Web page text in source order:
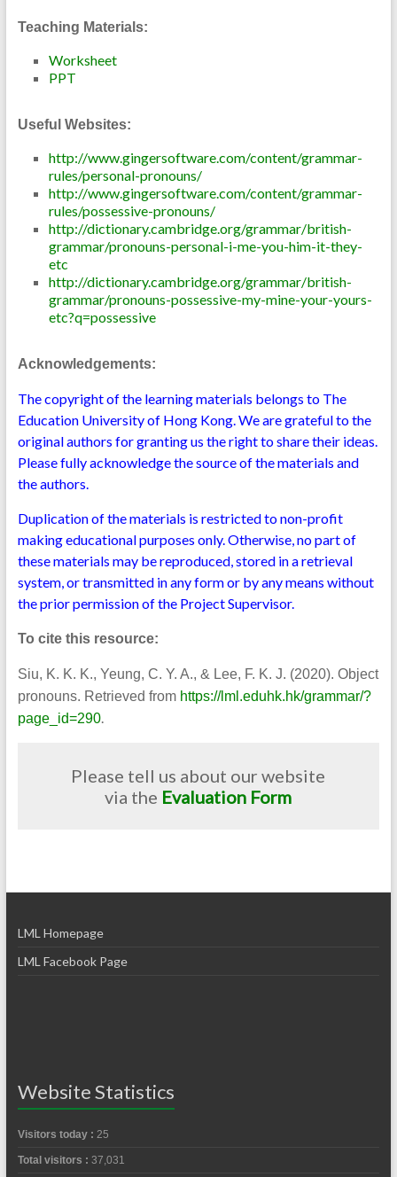
Teaching Materials:
Worksheet
PPT
Useful Websites:
http://www.gingersoftware.com/content/grammar-
rules/personal-pronouns/
http://www.gingersoftware.com/content/grammar-
rules/possessive-pronouns/
http://dictionary.cambridge.org/grammar/british-
grammar/pronouns-personal-i-me-you-him-it-they-
etc
http://dictionary.cambridge.org/grammar/british-
grammar/pronouns-possessive-my-mine-your-yours-
etc?q=possessive
Acknowledgements:
The copyright of the learning materials belongs to The
Education University of Hong Kong. We are grateful to the
original authors for granting us the right to share their ideas.
Please fully acknowledge the source of the materials and
the authors.
Duplication of the materials is restricted to non-profit
making educational purposes only. Otherwise, no part of
these materials may be reproduced, stored in a retrieval
system, or transmitted in any form or by any means without
the prior permission of the Project Supervisor.
To cite this resource:
Siu, K. K. K., Yeung, C. Y. A., & Lee, F. K. J. (2020). Object
pronouns. Retrieved from https://lml.eduhk.hk/grammar/?
page_id=290.
Please tell us about our website
via the Evaluation Form
LML Homepage
LML Facebook Page
Website Statistics
Visitors today : 25
Total visitors : 37,031